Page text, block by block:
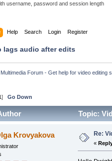
username, password and session length
Help Search Login Register
lags audio after edits
Forum - Get help for video editing
]Go Down
Topic:
Krovyakova Re:
«